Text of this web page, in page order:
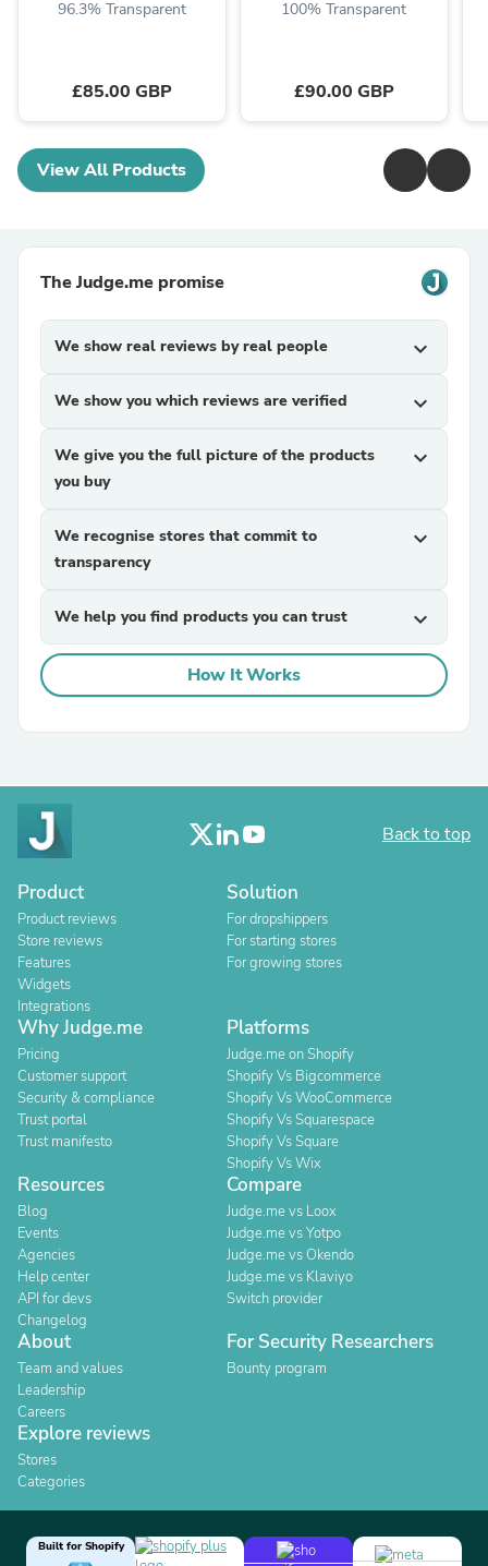
96.3% Transparent
£85.00 GBP
100% Transparent
£90.00 GBP
View All Products
The Judge.me promise
We show real reviews by real people expand_more
We show you which reviews are verified expand_more
We give you the full picture of the products
you buy
expand_more
We recognise stores that commit to
transparency
expand_more
We help you find products you can trust expand_more
How It Works
Back to top
Product
Product reviews
Store reviews
Features
Widgets
Integrations
Solution
For dropshippers
For starting stores
For growing stores
Why Judge.me
Pricing
Customer support
Security & compliance
Trust portal
Trust manifesto
Platforms
Judge.me on Shopify
Shopify Vs Bigcommerce
Shopify Vs WooCommerce
Shopify Vs Squarespace
Shopify Vs Square
Shopify Vs Wix
Resources
Blog
Events
Agencies
Help center
API for devs
Changelog
Compare
Judge.me vs Loox
Judge.me vs Yotpo
Judge.me vs Okendo
Judge.me vs Klaviyo
Switch provider
About
Team and values
Leadership
Careers
For Security Researchers
Bounty program
Explore reviews
Stores
Categories
Built for Shopify